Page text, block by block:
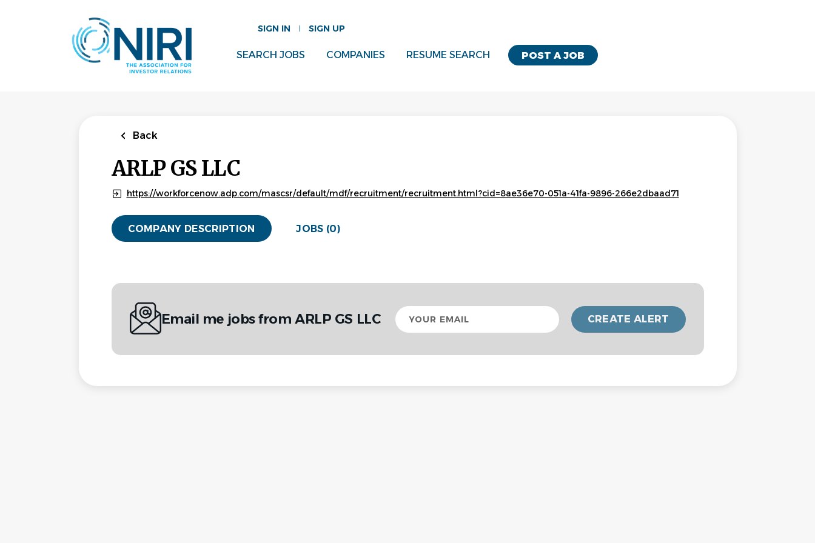
SIGN IN SIGN UP
POST A JOB
SEARCH JOBS COMPANIES RESUME SEARCH
Back
ARLP GS LLC
https://workforcenow.adp.com/mascsr/default/mdf/recruitment/recruitment.html?cid=8ae36e70-051a-41fa-9896-266e2dbaad71
COMPANY DESCRIPTION JOBS (0)
Email me jobs from ARLP GS LLC
Your
email